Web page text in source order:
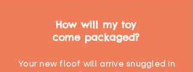
How will my toy
come packaged?
Your new floof will arrive snuggled in